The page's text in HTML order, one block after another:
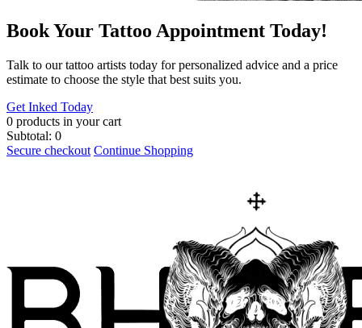
Book Your Tattoo Appointment Today!
​Talk to our tattoo artists today for personalized advice and a price
estimate to choose the style that best suits you.
Get Inked Today
0 products in your cart
Subtotal: 0
Secure checkout Continue Shopping